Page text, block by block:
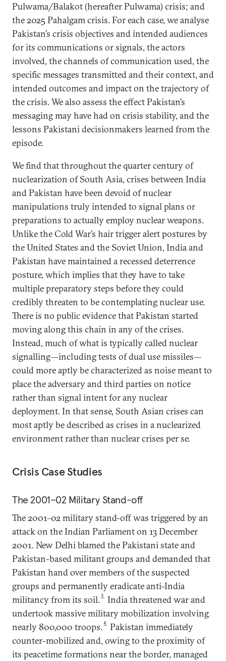
Pulwama/Balakot (hereafter Pulwama) crisis; and
the 2025 Pahalgam crisis. For each case, we analyse
Pakistan’s crisis objectives and intended audiences
for its communications or signals, the actors
involved, the channels of communication used, the
specific messages transmitted and their context, and
intended outcomes and impact on the trajectory of
the crisis. We also assess the effect Pakistan’s
messaging may have had on crisis stability, and the
lessons Pakistani decisionmakers learned from the
episode.
We find that throughout the quarter century of
nuclearization of South Asia, crises between India
and Pakistan have been devoid of nuclear
manipulations truly intended to signal plans or
preparations to actually employ nuclear weapons.
Unlike the Cold War’s hair trigger alert postures by
the United States and the Soviet Union, India and
Pakistan have maintained a recessed deterrence
posture, which implies that they have to take
multiple preparatory steps before they could
credibly threaten to be contemplating nuclear use.
There is no public evidence that Pakistan started
moving along this chain in any of the crises.
Instead, much of what is typically called nuclear
signalling—including tests of dual use missiles—
could more aptly be characterized as noise meant to
place the adversary and third parties on notice
rather than signal intent for any nuclear
deployment. In that sense, South Asian crises can
most aptly be described as crises in a nuclearized
environment rather than nuclear crises per se.
Crisis Case Studies
The 2001–02 Military Stand-off
The 2001–02 military stand-off was triggered by an
attack on the Indian Parliament on 13 December
2001. New Delhi blamed the Pakistani state and
Pakistan-based militant groups and demanded that
Pakistan hand over members of the suspected
groups and permanently eradicate anti-India
militancy from its soil.3
India threatened war and
undertook massive military mobilization involving
nearly 800,000 troops.4
Pakistan immediately
counter-mobilized and, owing to the proximity of
its peacetime formations near the border, managed